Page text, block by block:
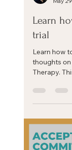
Eric